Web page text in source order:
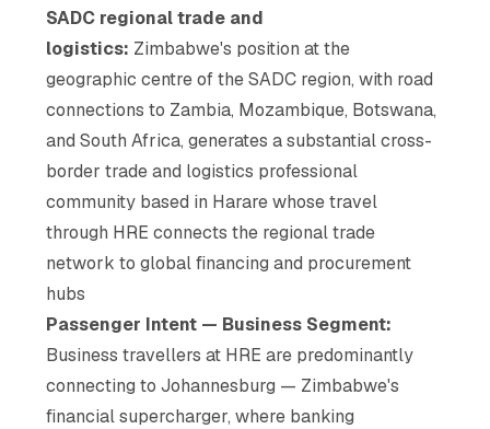
SADC regional trade and
logistics: Zimbabwe's position at the
geographic centre of the SADC region, with road
connections to Zambia, Mozambique, Botswana,
and South Africa, generates a substantial cross-
border trade and logistics professional
community based in Harare whose travel
through HRE connects the regional trade
network to global financing and procurement
hubs
Passenger Intent — Business Segment:
Business travellers at HRE are predominantly
connecting to Johannesburg — Zimbabwe's
financial supercharger, where banking